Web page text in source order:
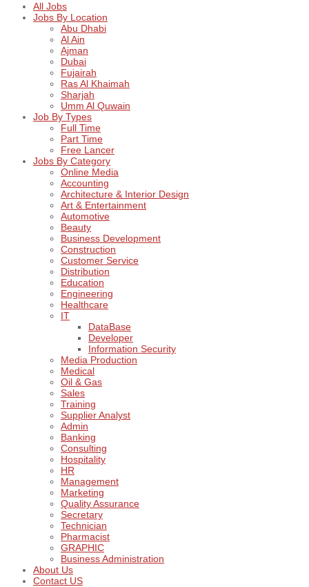
All Jobs
Jobs By Location
Abu Dhabi
Al Ain
Ajman
Dubai
Fujairah
Ras Al Khaimah
Sharjah
Umm Al Quwain
Job By Types
Full Time
Part Time
Free Lancer
Jobs By Category
Online Media
Accounting
Architecture & Interior Design
Art & Entertainment
Automotive
Beauty
Business Development
Construction
Customer Service
Distribution
Education
Engineering
Healthcare
IT
DataBase
Developer
Information Security
Media Production
Medical
Oil & Gas
Sales
Training
Supplier Analyst
Admin
Banking
Consulting
Hospitality
HR
Management
Marketing
Quality Assurance
Secretary
Technician
Pharmacist
GRAPHIC
Business Administration
About Us
Contact US